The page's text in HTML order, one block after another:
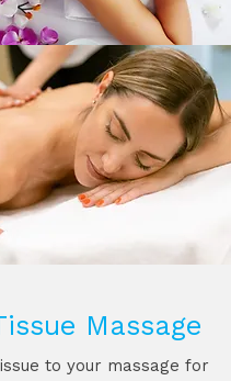
Massage
to your massage for